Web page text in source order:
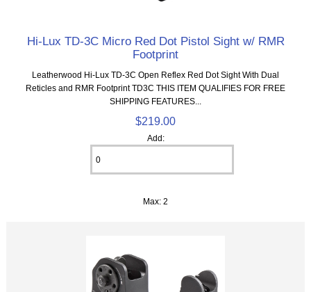
Hi-Lux TD-3C Micro Red Dot Pistol Sight w/ RMR
Footprint
Leatherwood Hi-Lux TD-3C Open Reflex Red Dot Sight With Dual
Reticles and RMR Footprint TD3C THIS ITEM QUALIFIES FOR FREE
SHIPPING FEATURES...
$219.00
Add:
Max: 2